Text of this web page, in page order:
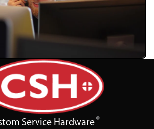
Service Hardware